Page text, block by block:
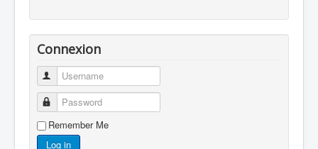
Connexion
Username
Password
Remember Me
Log in